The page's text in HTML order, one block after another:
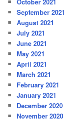
September 2021
August 2021
July 2021
June 2021
May 2021
April 2021
March 2021
February 2021
January 2021
December 2020
November 2020